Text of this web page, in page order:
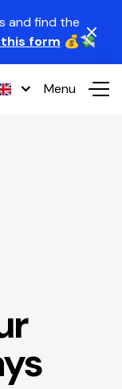
and find the
this form 💰💸
Menu